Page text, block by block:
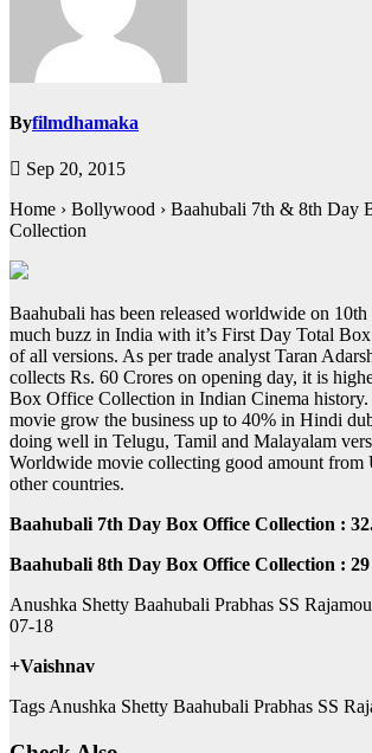
Byfilmdhamaka
Sep 20, 2015
Home › Bollywood › Baahubali 7th & 8th Day
Collection
Baahubali has been released worldwide on
much buzz in India with it’s First Day Total
of all versions. As per trade analyst Taran
collects Rs. 60 Crores on opening day, it is
Box Office Collection in Indian Cinema history.
movie grow the business up to 40% in Hindi
doing well in Telugu, Tamil and Malayalam
Worldwide movie collecting good amount from
other countries.
Baahubali 7th Day Box Office Collection :
Baahubali 8th Day Box Office Collection :
Anushka Shetty Baahubali Prabhas SS
07-18
+Vaishnav
Tags Anushka Shetty Baahubali Prabhas SS